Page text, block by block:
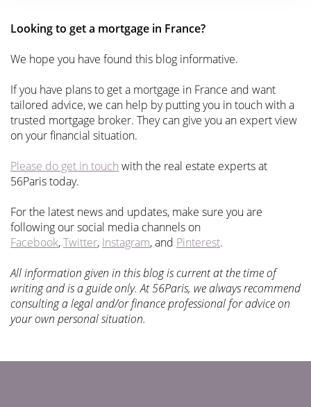
Looking to get a mortgage in France?
We hope you have found this blog informative.
If you have plans to get a mortgage in France and want
tailored advice, we can help by putting you in touch with a
trusted mortgage broker. They can give you an expert view
on your financial situation.
Please do get in touch with the real estate experts at
56Paris today.
For the latest news and updates, make sure you are
following our social media channels on
Facebook,Twitter, Instagram, and Pinterest.
All information given in this blog is current at the time of
writing and is a guide only. At 56Paris, we always recommend
consulting a legal and/or finance professional for advice on
your own personal situation.